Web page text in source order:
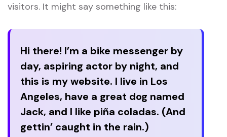
visitors. It might say something like this:
Hi there! I’m a bike messenger by
day, aspiring actor by night, and
this is my website. I live in Los
Angeles, have a great dog named
Jack, and I like piña coladas. (And
gettin’ caught in the rain.)